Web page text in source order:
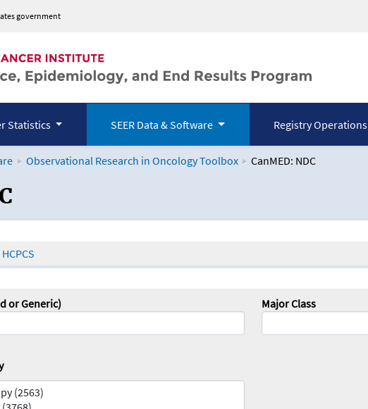
government
Statistics SEER Data & Software Registry Operations
Observational Research in Oncology Toolbox CanMED: NDC
Oncology Toolbox
HCPCS
or Generic) Major Class